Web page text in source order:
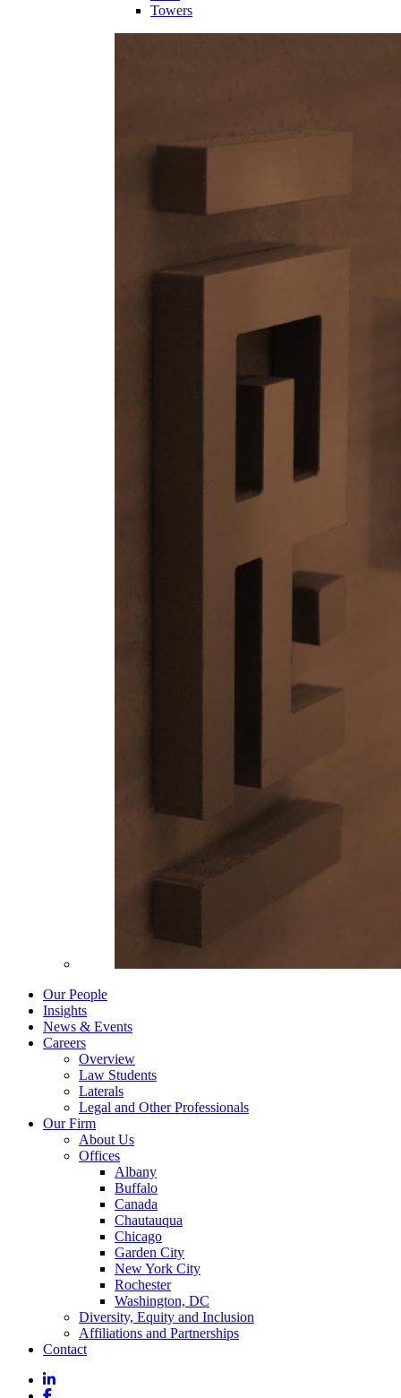
Towers
Our People
Insights
News & Events
Careers
Overview
Law Students
Laterals
Legal and Other Professionals
Our Firm
About Us
Offices
Albany
Buffalo
Canada
Chautauqua
Chicago
Garden City
New York City
Rochester
Washington, DC
Diversity, Equity and Inclusion
Affiliations and Partnerships
Contact